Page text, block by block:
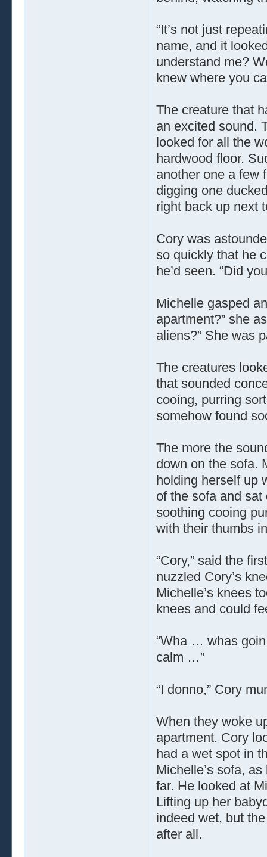
“It’s not just
name, and it
understand me?
knew where you
The creature that
an excited sound.
looked for all the
hardwood floor.
another one a few
digging one
right back up next
Cory was
so quickly that he
he’d seen. “Did
Michelle gasped
apartment?” she
aliens?” She was
The creatures
that sounded
cooing, purring
somehow found
The more the
down on the sofa.
holding herself up
of the sofa and
soothing cooing
with their thumbs
“Cory,” said the
nuzzled Cory’s
Michelle’s knees
knees and could
“Wha … whas
calm …”
“I donno,” Cory
When they woke
apartment. Cory
had a wet spot in
Michelle’s sofa,
far. He looked at
Lifting up her
indeed wet, but
after all.